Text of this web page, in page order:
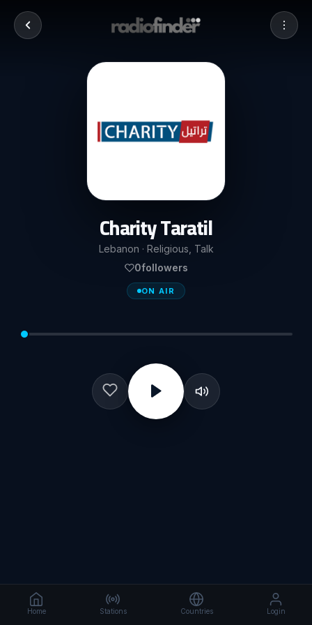
Charity Taratil
Lebanon · Religious, Talk
0followers
ON AIR
Home Stations Countries Login